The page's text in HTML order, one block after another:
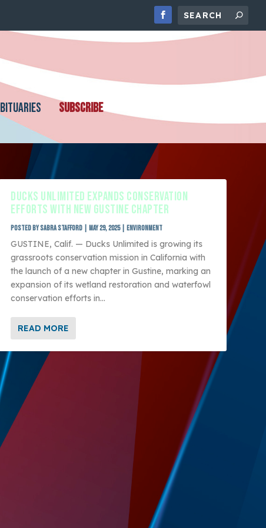
SUBSCRIBE
DUCKS UNLIMITED EXPANDS CONSERVATION
EFFORTS WITH NEW GUSTINE CHAPTER
Posted bySabra Stafford |May 29, 2025|Environment
GUSTINE, Calif. — Ducks Unlimited is growing its
grassroots conservation mission in California with
the launch of a new chapter in Gustine, marking an
expansion of its wetland restoration and waterfowl
conservation efforts in...
READ MORE